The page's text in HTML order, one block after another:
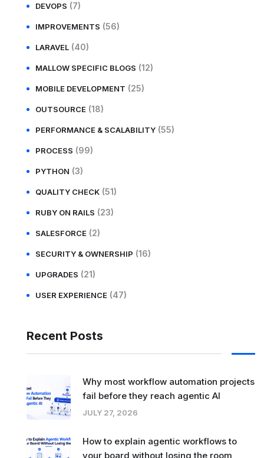
DEVOPS (7)
IMPROVEMENTS (56)
LARAVEL (40)
MALLOW SPECIFIC BLOGS (12)
MOBILE DEVELOPMENT (25)
OUTSOURCE (18)
PERFORMANCE & SCALABILITY (55)
PROCESS (99)
PYTHON (3)
QUALITY CHECK (51)
RUBY ON RAILS (23)
SALESFORCE (2)
SECURITY & OWNERSHIP (16)
UPGRADES (21)
USER EXPERIENCE (47)
Recent Posts
Why most workflow automation projects
fail before they reach agentic AI
JULY 27, 2026
How to explain agentic workflows to
your board without losing the room